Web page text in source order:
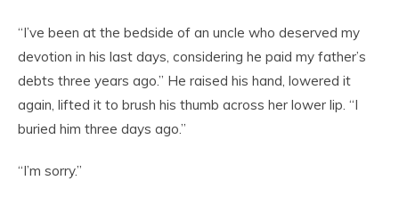
“I’ve been at the bedside of an uncle who deserved my
devotion in his last days, considering he paid my father’s
debts three years ago.” He raised his hand, lowered it
again, lifted it to brush his thumb across her lower lip. “I
buried him three days ago.”
“I’m sorry.”